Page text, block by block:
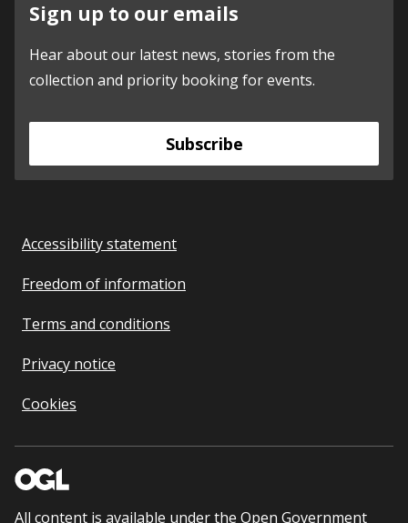
Sign up to our emails
Hear about our latest news, stories from the
collection and priority booking for events.
Subscribe
Accessibility statement
Freedom of information
Terms and conditions
Privacy notice
Cookies
All content is available under the Open Government